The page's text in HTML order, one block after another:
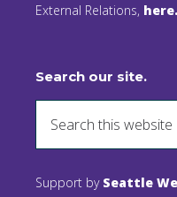
External Relations, here.
Search our site.
Support by Seattle